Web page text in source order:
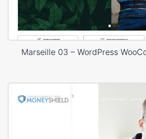
Marseille 03 – WordPress